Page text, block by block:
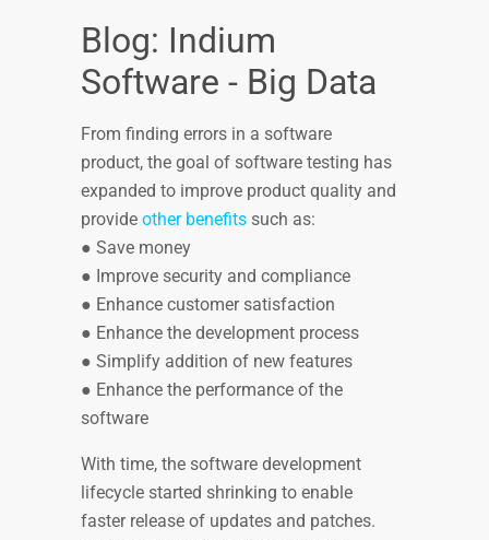
Blog: Indium
Software - Big Data
From finding errors in a software
product, the goal of software testing has
expanded to improve product quality and
provide other benefits such as:
● Save money
● Improve security and compliance
● Enhance customer satisfaction
● Enhance the development process
● Simplify addition of new features
● Enhance the performance of the
software
With time, the software development
lifecycle started shrinking to enable
faster release of updates and patches.